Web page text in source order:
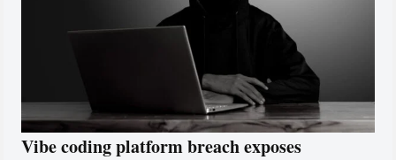
Vibe coding platform breach exposes